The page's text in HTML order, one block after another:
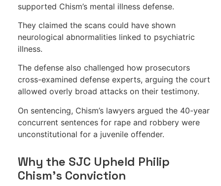
supported Chism’s mental illness defense.
They claimed the scans could have shown
neurological abnormalities linked to psychiatric
illness.
The defense also challenged how prosecutors
cross-examined defense experts, arguing the court
allowed overly broad attacks on their testimony.
On sentencing, Chism’s lawyers argued the 40-year
concurrent sentences for rape and robbery were
unconstitutional for a juvenile offender.
Why the SJC Upheld Philip
Chism’s Conviction